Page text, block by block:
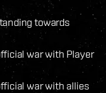
towards
war with Player
war with allies